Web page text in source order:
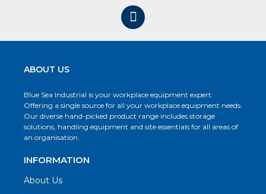
ABOUT US
Blue Sea Industrial is your workplace equipment expert.
Offering a single source for all your workplace equipment needs.
Our diverse hand-picked product range includes storage
solutions, handling equipment and site essentials for all areas of
an organisation.
INFORMATION
About Us